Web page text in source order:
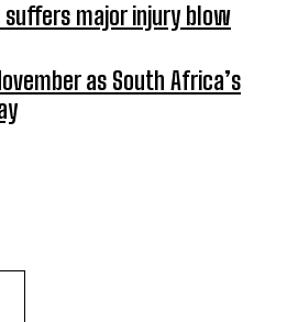
major injury blow
as South Africa’s